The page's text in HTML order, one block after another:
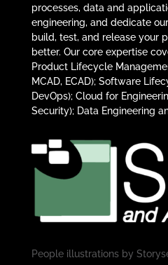
processes, data and
engineering, and dedicate
build, test, and release your
better. Our core expertise
Product Lifecycle
MCAD, ECAD); Software
DevOps); Cloud for
Security); Data Engineering
People illustrations by